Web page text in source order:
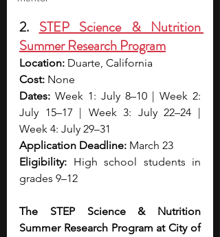
2. STEP Science & Nutrition
Summer Research Program
Location: Duarte, California
Cost: None
Dates: Week 1: July 8–10 | Week 2:
July 15–17 | Week 3: July 22–24 |
Week 4: July 29–31
Application Deadline: March 23
Eligibility: High school students in
grades 9–12
The STEP Science & Nutrition
Summer Research Program at City of